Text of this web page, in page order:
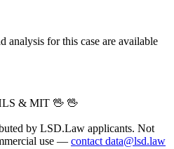
analysis for this case are available
& MIT 🖖 🖖
by LSD.Law applicants. Not
use — contact data@lsd.law